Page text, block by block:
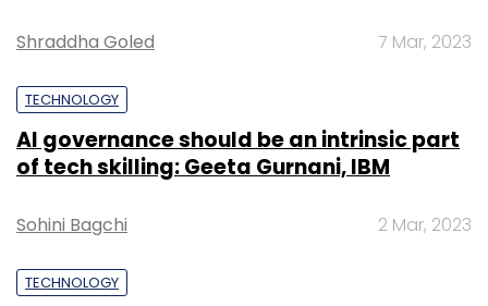
Shraddha Goled 7 Mar, 2023
TECHNOLOGY
AI governance should be an intrinsic part
of tech skilling: Geeta Gurnani, IBM
Sohini Bagchi 2 Mar, 2023
TECHNOLOGY